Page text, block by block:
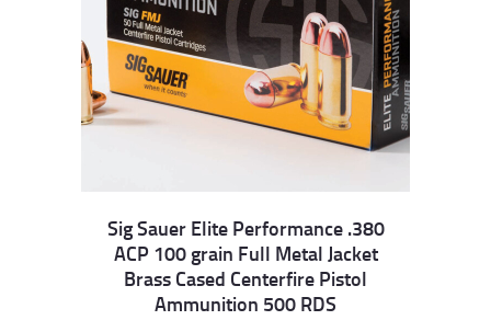
Sig Sauer Elite Performance .380
ACP 100 grain Full Metal Jacket
Brass Cased Centerfire Pistol
Ammunition 500 RDS